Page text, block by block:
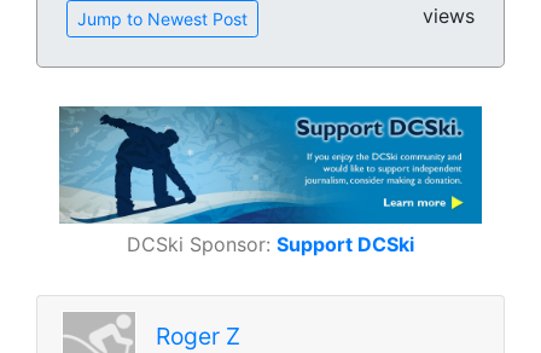
Jump to Newest Post views
DCSki Sponsor: Support DCSki
Roger Z